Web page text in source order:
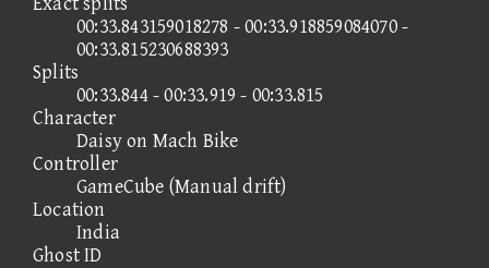
00:33.843159018278 - 00:33.918859084070 -
00:33.815230688393
Splits
00:33.844 - 00:33.919 - 00:33.815
Character
Daisy on Mach Bike
Controller
GameCube (Manual drift)
Location
India
Ghost ID